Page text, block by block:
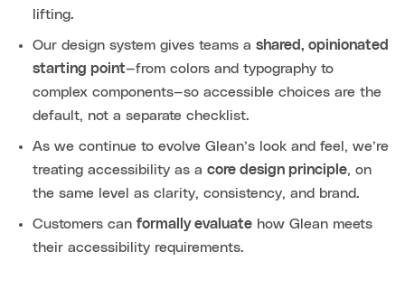
lifting.
Our design system gives teams a shared, opinionated
starting point—from colors and typography to
complex components—so accessible choices are the
default, not a separate checklist.
As we continue to evolve Glean’s look and feel, we’re
treating accessibility as a core design principle, on
the same level as clarity, consistency, and brand.
Customers can formally evaluate how Glean meets
their accessibility requirements.